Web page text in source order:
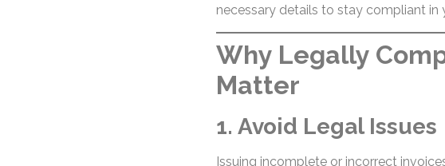
necessary details to stay compliant in
Why Legally
Matter
1. Avoid Legal Issues
Issuing incomplete or incorrect